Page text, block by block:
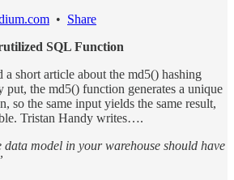
• Share
SQL Function
short article about the md5() hashing
the md5() function generates a unique
so the same input yields the same result,
Tristan Handy writes….
model in your warehouse should have